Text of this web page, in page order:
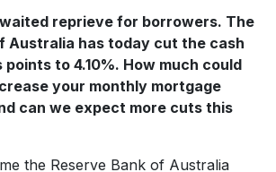
reprieve for borrowers. The
Australia has today cut the cash
to 4.10%. How much could
your monthly mortgage
can we expect more cuts this
the Reserve Bank of Australia